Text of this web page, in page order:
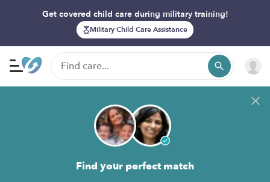
Get covered child care during military training!
Military Child Care Assistance
Find your perfect match